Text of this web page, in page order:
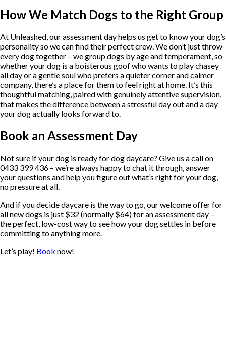
How We Match Dogs to the Right Group
At Unleashed, our assessment day helps us get to know your dog’s
personality so we can find their perfect crew. We don’t just throw
every dog together – we group dogs by age and temperament, so
whether your dog is a boisterous goof who wants to play chasey
all day or a gentle soul who prefers a quieter corner and calmer
company, there’s a place for them to feel right at home. It’s this
thoughtful matching, paired with genuinely attentive supervision,
that makes the difference between a stressful day out and a day
your dog actually looks forward to.
Book an Assessment Day
Not sure if your dog is ready for dog daycare? Give us a call on
0433 399 436 – we’re always happy to chat it through, answer
your questions and help you figure out what’s right for your dog,
no pressure at all.
And if you decide daycare is the way to go, our welcome offer for
all new dogs is just $32 (normally $64) for an assessment day –
the perfect, low-cost way to see how your dog settles in before
committing to anything more.
Let’s play! Book now!